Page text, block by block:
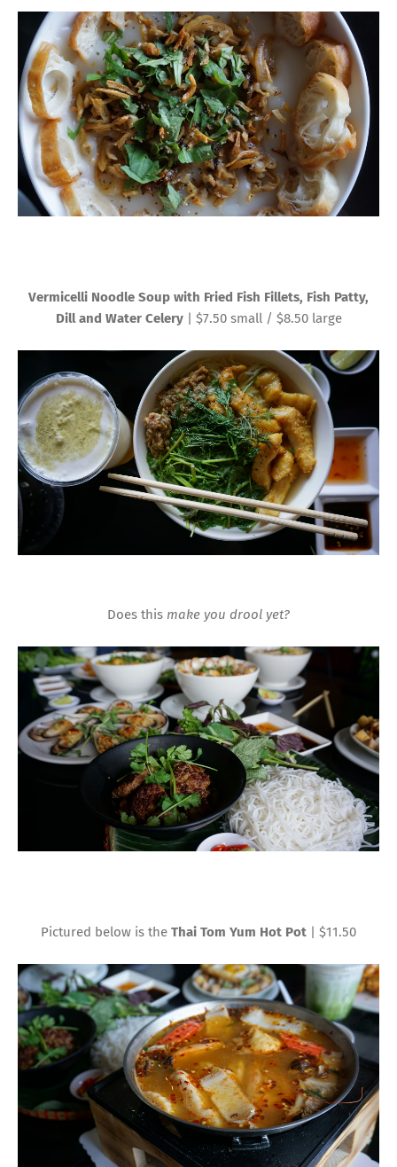
Vermicelli Noodle Soup with Fried Fish Fillets, Fish Patty,
Dill and Water Celery| $7.50 small / $8.50 large
Does this make you drool yet?
Pictured below is the Thai Tom Yum Hot Pot | $11.50